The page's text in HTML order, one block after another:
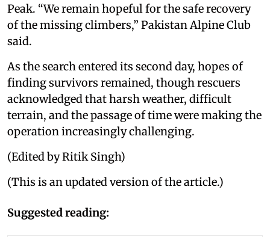
Peak. “We remain hopeful for the safe recovery
of the missing climbers,” Pakistan Alpine Club
said.
As the search entered its second day, hopes of
finding survivors remained, though rescuers
acknowledged that harsh weather, difficult
terrain, and the passage of time were making the
operation increasingly challenging.
(Edited by Ritik Singh)
(This is an updated version of the article.)
Suggested reading: